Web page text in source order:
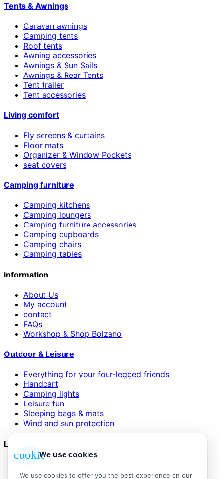
Tents & Awnings
Caravan awnings
Camping tents
Roof tents
Awning accessories
Awnings & Sun Sails
Awnings & Rear Tents
Tent trailer
Tent accessories
Living comfort
Fly screens & curtains
Floor mats
Organizer & Window Pockets
seat covers
Camping furniture
Camping kitchens
Camping loungers
Camping furniture accessories
Camping cupboards
Camping chairs
Camping tables
information
About Us
My account
contact
FAQs
Workshop & Shop Bolzano
Outdoor & Leisure
Everything for your four-legged friends
Handcart
Camping lights
Leisure fun
Sleeping bags & mats
Wind and sun protection
Legal
Impressum
cookieWe use cookies
We use cookies to offer you the best experience on our